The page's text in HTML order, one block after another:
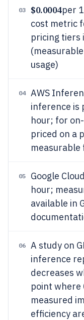
03 $0.0004per
cost metric
pricing tiers
usage)
04
AWS
inference is
hour; for
priced on a
measurable
05
Google
hour;
available in
06
A study on
inference
decreases
point where
measured
efficiency